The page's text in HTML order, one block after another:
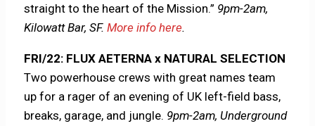
straight to the heart of the Mission.” 9pm-2am,
Kilowatt Bar, SF.More info here.
FRI/22: FLUX AETERNA x NATURAL SELECTION
Two powerhouse crews with great names team
up for a rager of an evening of UK left-field bass,
breaks, garage, and jungle. 9pm-2am, Underground